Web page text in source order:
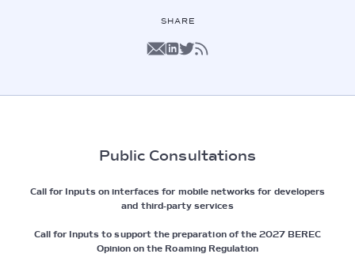
SHARE
Public Consultations
Call for Inputs on interfaces for mobile networks for developers
and third-party services
Call for Inputs to support the preparation of the 2027 BEREC
Opinion on the Roaming Regulation